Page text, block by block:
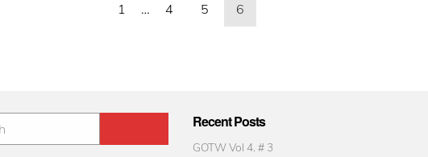
1 … 4 5 6
Recent Posts
GOTW Vol 4. # 3